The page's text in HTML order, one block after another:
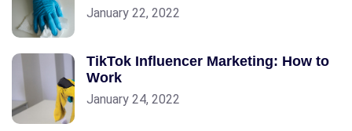
January 22, 2022
TikTok Influencer Marketing: How to
Work
January 24, 2022